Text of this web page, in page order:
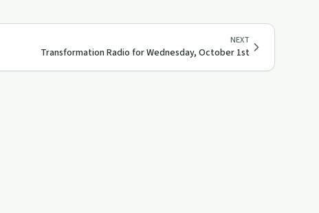
NEXT
Transformation Radio for Wednesday, October 1st